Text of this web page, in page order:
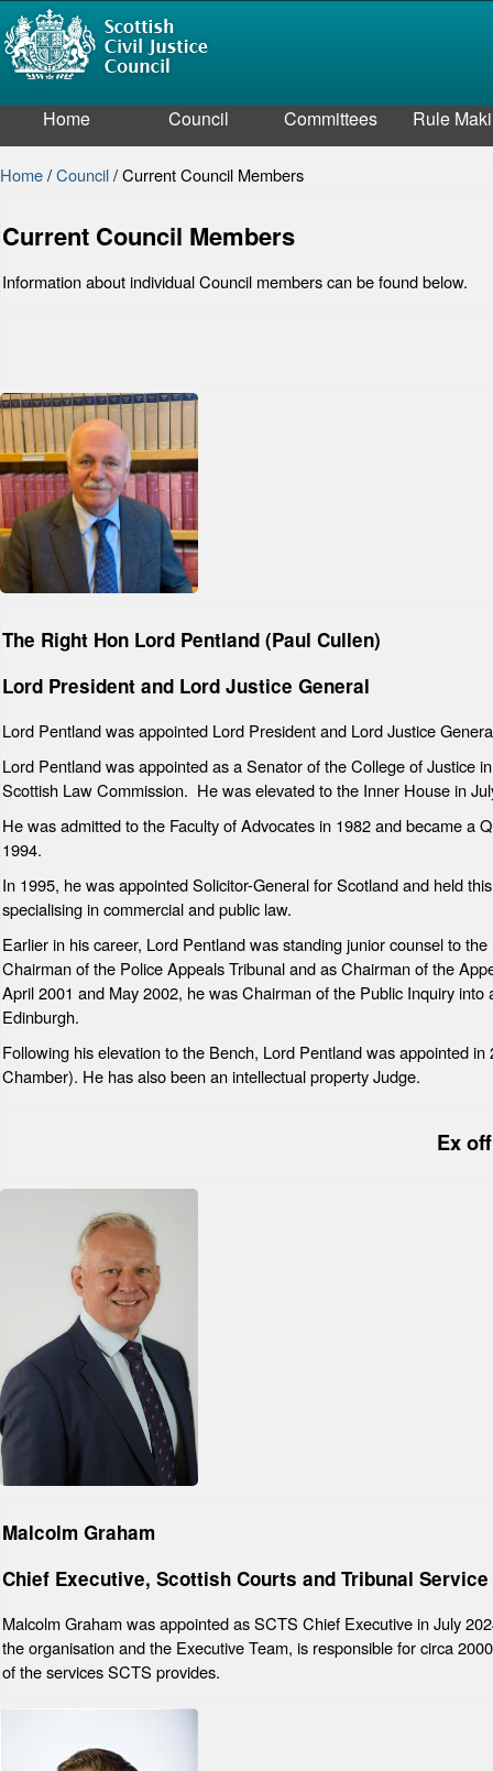
Home Council Committees Rule
Home/Council/Current Council Members
Current Council Members
Information about individual Council members can be found below.
The Right Hon Lord Pentland (Paul Cullen)
Lord President and Lord Justice General
Lord Pentland was appointed Lord President and Lord Justice
Lord Pentland was appointed as a Senator of the College of
Scottish Law Commission. He was elevated to the Inner House in
He was admitted to the Faculty of Advocates in 1982 and became a
1994.
In 1995, he was appointed Solicitor-General for Scotland and held
specialising in commercial and public law.
Earlier in his career, Lord Pentland was standing junior counsel to
Chairman of the Police Appeals Tribunal and as Chairman of the
April 2001 and May 2002, he was Chairman of the Public Inquiry
Edinburgh.
Following his elevation to the Bench, Lord Pentland was appointed
Chamber). He has also been an intellectual property Judge.
Ex
Malcolm Graham
Chief Executive, Scottish Courts and Tribunal Service
Malcolm Graham was appointed as SCTS Chief Executive in July
the organisation and the Executive Team, is responsible for circa
of the services SCTS provides.